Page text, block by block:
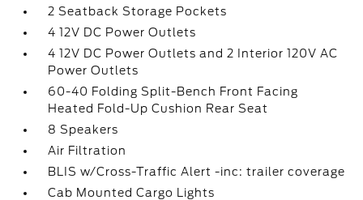
2 Seatback Storage Pockets
4 12V DC Power Outlets
4 12V DC Power Outlets and 2 Interior 120V AC
Power Outlets
60-40 Folding Split-Bench Front Facing
Heated Fold-Up Cushion Rear Seat
8 Speakers
Air Filtration
BLIS w/Cross-Traffic Alert -inc: trailer coverage
Cab Mounted Cargo Lights